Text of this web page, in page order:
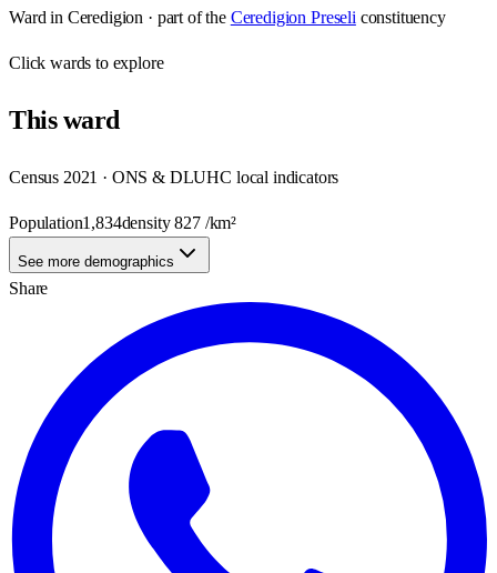
Ward in Ceredigion · part of the Ceredigion Preseli constituency
Clickwards to explore
Thisward
Census 2021 · ONS & DLUHC local indicators
Population1,834density827/km²
See more demographics
Share